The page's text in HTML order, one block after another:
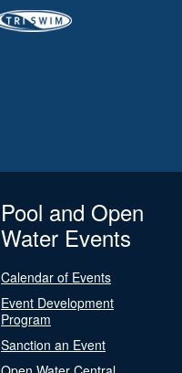
Pool and Open
Water Events
Calendar of Events
Event Development
Program
Sanction an Event